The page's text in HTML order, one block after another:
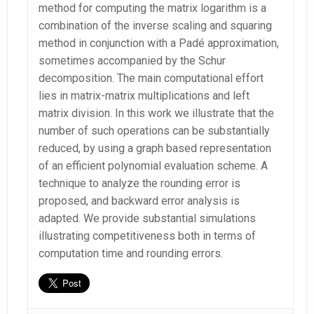
method for computing the matrix logarithm is a
combination of the inverse scaling and squaring
method in conjunction with a Padé approximation,
sometimes accompanied by the Schur
decomposition. The main computational effort
lies in matrix-matrix multiplications and left
matrix division. In this work we illustrate that the
number of such operations can be substantially
reduced, by using a graph based representation
of an efficient polynomial evaluation scheme. A
technique to analyze the rounding error is
proposed, and backward error analysis is
adapted. We provide substantial simulations
illustrating competitiveness both in terms of
computation time and rounding errors.